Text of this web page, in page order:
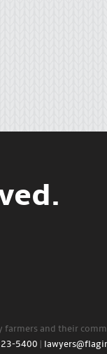
farmers and their
5400